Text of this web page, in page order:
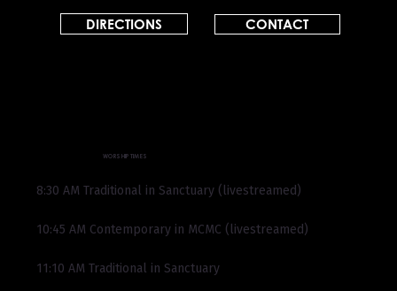
DIRECTIONS CONTACT
WORSHIP TIMES
8:30 AM Traditional in Sanctuary (livestreamed)
11:10 AM Traditional in Sanctuary
10:45 AM Contemporary in MCMC (livestreamed)